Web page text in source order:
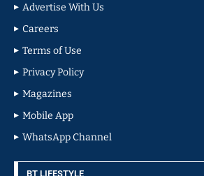
Advertise With Us
Careers
Terms of Use
Privacy Policy
Magazines
Mobile App
WhatsApp Channel
BT LIFESTYLE